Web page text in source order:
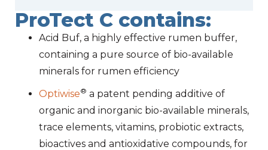
ProTect C contains:
Acid Buf, a highly effective rumen buffer,
containing a pure source of bio-available
minerals for rumen efficiency
Optiwise® a patent pending additive of
organic and inorganic bio-available minerals,
trace elements, vitamins, probiotic extracts,
bioactives and antioxidative compounds, for